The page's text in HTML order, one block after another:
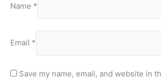
Name *
Email *
Save my name, email, and website in